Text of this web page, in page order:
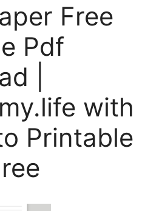
Free
Pdf
|
with
Printable